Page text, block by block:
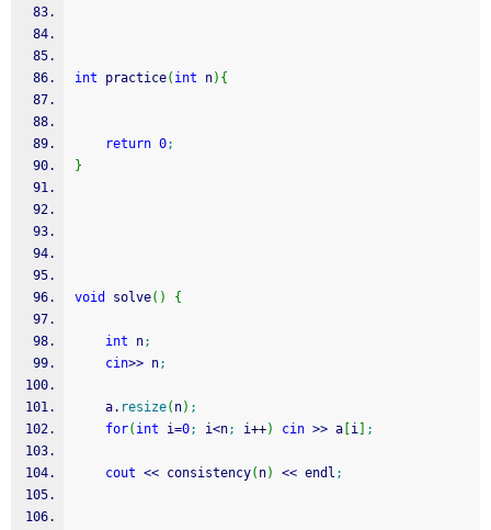
int practice( int n) {
return 0;
}
void solve( ) {
int n;
cin>> n;
    a.
resize( n) ;
for( int i=0; i<n; i++) cin >> a i ;
cout << consistency( n) << endl ;